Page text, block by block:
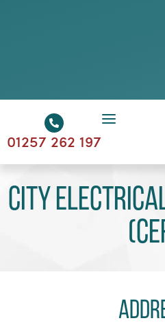
01257 262 197
City